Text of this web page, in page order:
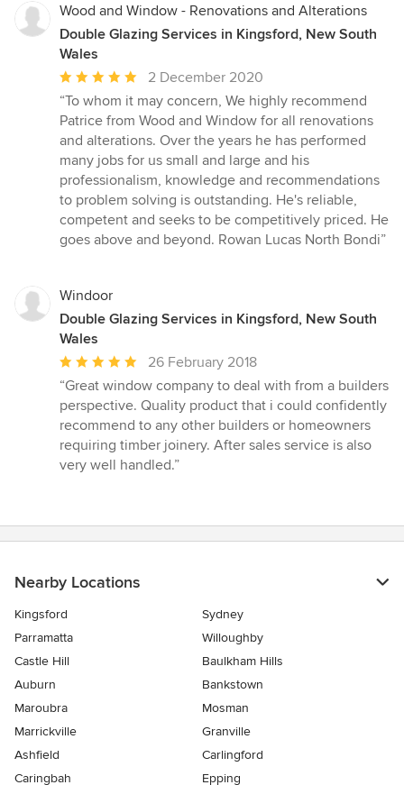
stars
Wood and Window - Renovations and Alterations
Double Glazing Services in Kingsford, New South
Wales
Average
rating:
5
out
of
5
stars
2 December 2020
“To whom it may concern, We highly recommend
Patrice from Wood and Window for all renovations
and alterations. Over the years he has performed
many jobs for us small and large and his
professionalism, knowledge and recommendations
to problem solving is outstanding. He's reliable,
competent and seeks to be competitively priced. He
goes above and beyond. Rowan Lucas North Bondi”
Windoor
Double Glazing Services in Kingsford, New South
Wales
Average
rating:
5
out
of
5
26 February 2018
“Great window company to deal with from a builders
perspective. Quality product that i could confidently
recommend to any other builders or homeowners
requiring timber joinery. After sales service is also
very well handled.”
Nearby Locations
Kingsford
Sydney
Parramatta
Willoughby
Castle Hill
Baulkham Hills
Auburn
Bankstown
Maroubra
Mosman
Marrickville
Granville
Ashfield
Carlingford
Caringbah
Epping